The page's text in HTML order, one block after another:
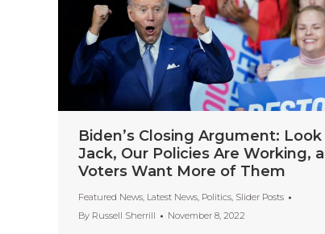
Biden’s Closing Argument: Look
Jack, Our Policies Are Working,
Voters Want More of Them
Featured News, Latest News, Politics, Slider Posts
By Russell Sherrill November 8, 2022